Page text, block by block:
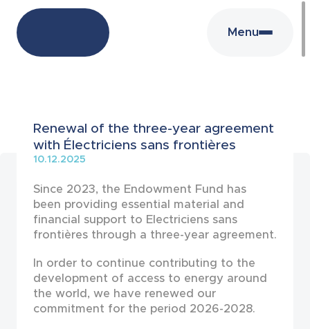
Menu
News
Renewal of the three-year agreement
with Électriciens sans frontières
10.12.2025
Since 2023, the Endowment Fund has
been providing essential material and
financial support to Electriciens sans
frontières through a three-year agreement.
In order to continue contributing to the
development of access to energy around
the world, we have renewed our
commitment for the period 2026-2028.